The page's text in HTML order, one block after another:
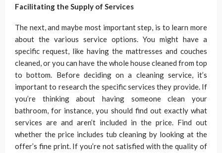
Facilitating the Supply of Services
The next, and maybe most important step, is to learn more
about the various service options. You might have a
specific request, like having the mattresses and couches
cleaned, or you can have the whole house cleaned from top
to bottom. Before deciding on a cleaning service, it’s
important to research the specific services they provide. If
you’re thinking about having someone clean your
bathroom, for instance, you should find out exactly what
services are and aren’t included in the price. Find out
whether the price includes tub cleaning by looking at the
offer’s fine print. If you’re not satisfied with the quality of